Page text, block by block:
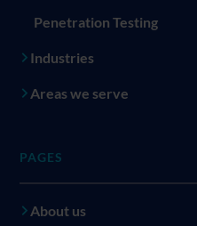
Penetration Testing
Industries
Areas we serve
PAGES
About us